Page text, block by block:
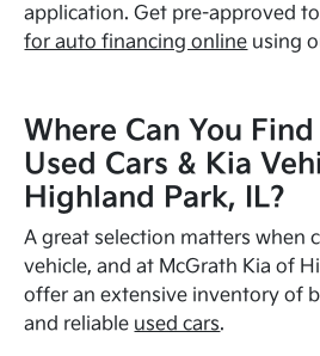
application. Get pre-approved
for auto financing online using
Where Can You
Used Cars & Kia
Highland Park, IL?
A great selection matters when
vehicle, and at McGrath Kia of
offer an extensive inventory of
and reliable used cars.